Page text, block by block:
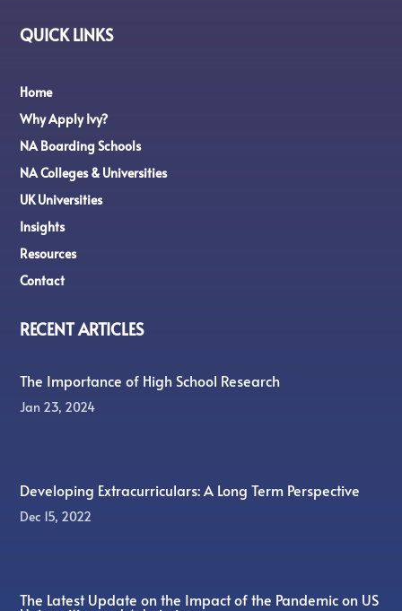
QUICK LINKS
Home
Why Apply Ivy?
NA Boarding Schools
NA Colleges & Universities
UK Universities
Insights
Resources
Contact
RECENT ARTICLES
The Importance of High School Research
Jan 23, 2024
Developing Extracurriculars: A Long Term Perspective
Dec 15, 2022
The Latest Update on the Impact of the Pandemic on US